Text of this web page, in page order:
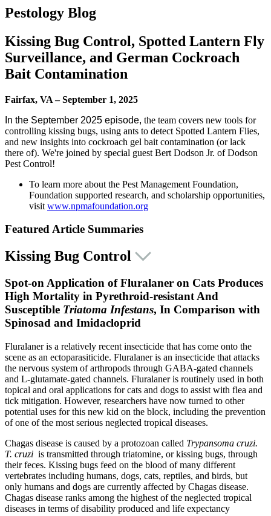
Pestology Blog
Kissing Bug Control, Spotted Lantern Fly
Surveillance, and German Cockroach
Bait Contamination
Fairfax, VA – September 1, 2025
In the September 2025 episode, the team covers new tools for
controlling kissing bugs, using ants to detect Spotted Lantern Flies,
and new insights into cockroach gel bait contamination (or lack
there of). We're joined by special guest Bert Dodson Jr. of Dodson
Pest Control!
To learn more about the Pest Management Foundation,
Foundation supported research, and scholarship opportunities,
visit www.npmafoundation.org
Featured Article Summaries
Kissing Bug Control
Spot-on Application of Fluralaner on Cats Produces
High Mortality in Pyrethroid-resistant And
Susceptible Triatoma Infestans, In Comparison with
Spinosad and Imidacloprid
Fluralaner is a relatively recent insecticide that has come onto the
scene as an ectoparasiticide. Fluralaner is an insecticide that attacks
the nervous system of arthropods through GABA-gated channels
and L-glutamate-gated channels. Fluralaner is routinely used in both
topical and oral applications for cats and dogs to assist with flea and
tick mitigation. However, researchers have now turned to other
potential uses for this new kid on the block, including the prevention
of one of the most serious neglected tropical diseases.
Chagas disease is caused by a protozoan called Trypansoma cruzi.
T. cruzi is transmitted through triatomine, or kissing bugs, through
their feces. Kissing bugs feed on the blood of many different
vertebrates including humans, dogs, cats, reptiles, and birds, but
only humans and dogs are currently affected by Chagas disease.
Chagas disease ranks among the highest of the neglected tropical
diseases in terms of disability produced and life expectancy